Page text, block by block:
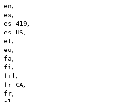
en,
es,
es-419,
es-US,
et,
eu,
fa,
fi ,
fil ,
fr-CA,
fr,